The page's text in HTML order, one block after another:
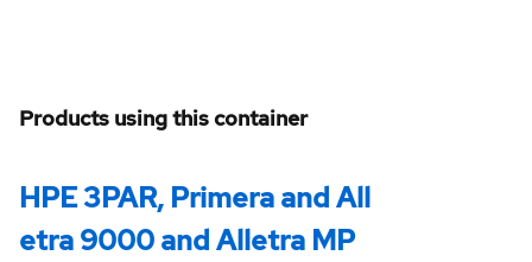
Products using this container
HPE 3PAR, Primera and All
etra 9000 and Alletra MP